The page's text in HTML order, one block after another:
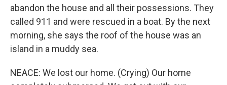
abandon the house and all their possessions. They
called 911 and were rescued in a boat. By the next
morning, she says the roof of the house was an
island in a muddy sea.
NEACE: We lost our home. (Crying) Our home